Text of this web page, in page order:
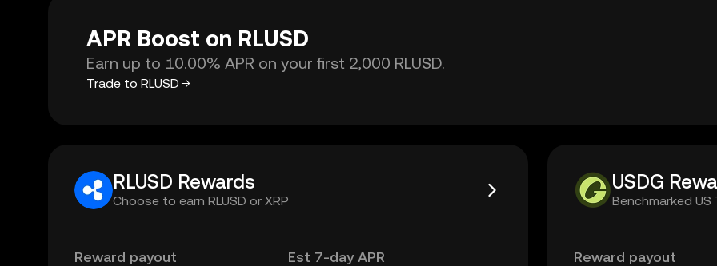
APR Boost on RLUSD
Earn up to 10.00% APR on your first 2,000 RLUSD.
Trade to RLUSD
RLUSD Rewards
Choose to earn RLUSD or XRP
Reward payout Est 7-day APR
USDG
Benchmarked US
Reward payout